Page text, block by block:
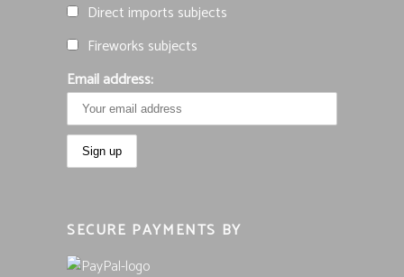
Direct imports subjects
Fireworks subjects
Email address:
SECURE PAYMENTS BY